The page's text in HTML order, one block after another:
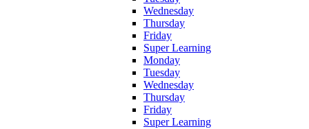
Wednesday
Thursday
Friday
Super Learning
Monday
Tuesday
Wednesday
Thursday
Friday
Super Learning